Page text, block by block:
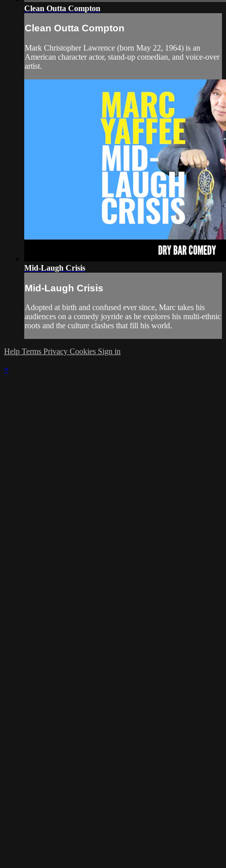
Clean Outta Compton
Clean Outta Compton
Mark Christopher Lawrence (born May 22, 1964) is an
American character actor, stand-up comedian, and voice-over
artist.
Mid-Laugh Crisis
Mid-Laugh Crisis
Adopted at birth and confused ever since, Marc takes his
audiences on a comedy joyride as he explores his multi-ethnic
roots and the culture clashes that fill his world.
Help Terms Privacy Cookies Sign in
×